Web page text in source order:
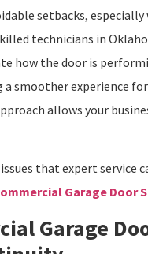
setbacks,
technicians in
how the door is
a smoother experience
allows your
that expert service
Garage Door
Garage